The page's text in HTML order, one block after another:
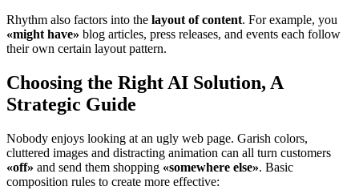
Rhythm also factors into the layout of content. For example, you
«might have» blog articles, press releases, and events each follow
their own certain layout pattern.
Choosing the Right AI Solution, A
Strategic Guide
Nobody enjoys looking at an ugly web page. Garish colors,
cluttered images and distracting animation can all turn customers
«off» and send them shopping «somewhere else». Basic
composition rules to create more effective: